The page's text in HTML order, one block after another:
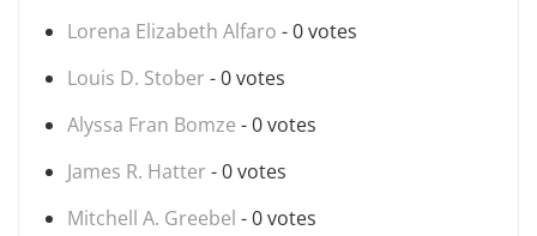
Lorena Elizabeth Alfaro - 0 votes
Louis D. Stober - 0 votes
Alyssa Fran Bomze - 0 votes
James R. Hatter - 0 votes
Mitchell A. Greebel - 0 votes